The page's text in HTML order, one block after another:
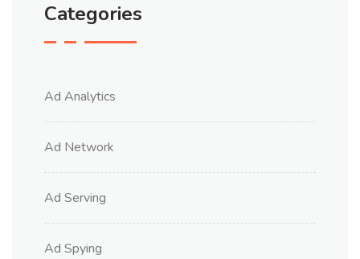
Categories
Ad Analytics
Ad Network
Ad Serving
Ad Spying